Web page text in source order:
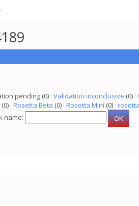
pending (0) · Validation inconclusive (0) ·
(0) · Rosetta Beta (0) · Rosetta Mini (0) ·
name: